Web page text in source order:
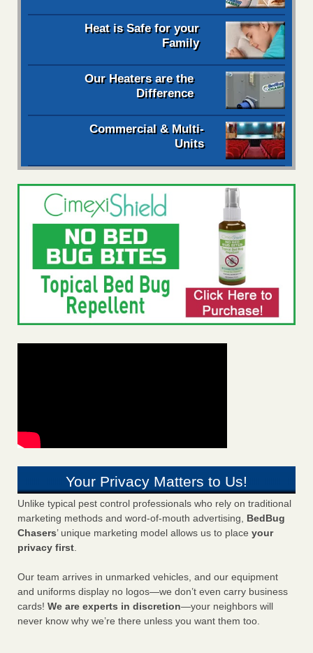
Heat is Safe for your
Family
Our Heaters are the
Difference
Commercial & Multi-
Units
Your Privacy Matters to Us!
Unlike typical pest control professionals who rely on traditional
marketing methods and word-of-mouth advertising, BedBug
Chasers’ unique marketing model allows us to place your
privacy first.
Our team arrives in unmarked vehicles, and our equipment
and uniforms display no logos—we don’t even carry business
cards! We are experts in discretion—your neighbors will
never know why we’re there unless you want them too.